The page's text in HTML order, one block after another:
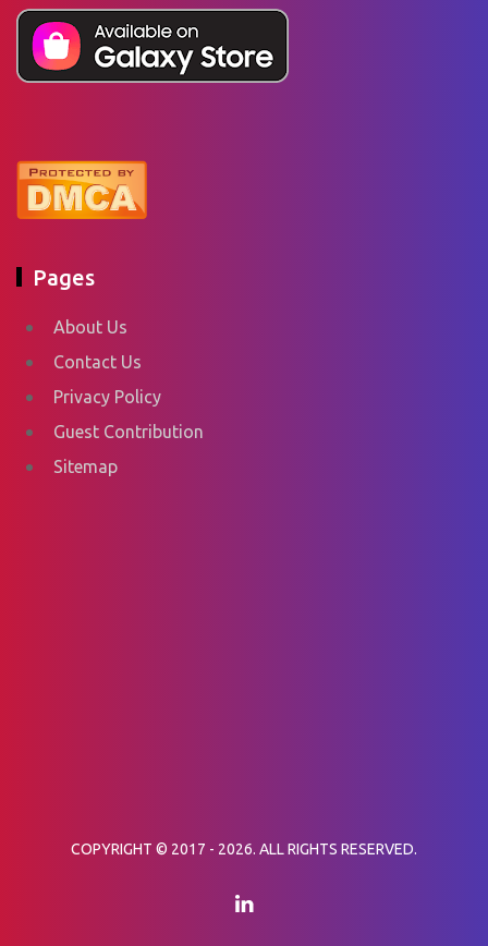
Pages
About Us
Contact Us
Privacy Policy
Guest Contribution
Sitemap
COPYRIGHT © 2017 - 2026. ALL RIGHTS RESERVED.